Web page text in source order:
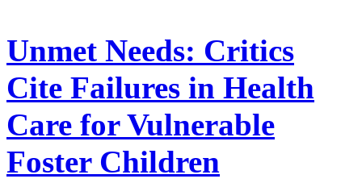
Unmet Needs: Critics
Cite Failures in Health
Care for Vulnerable
Foster Children